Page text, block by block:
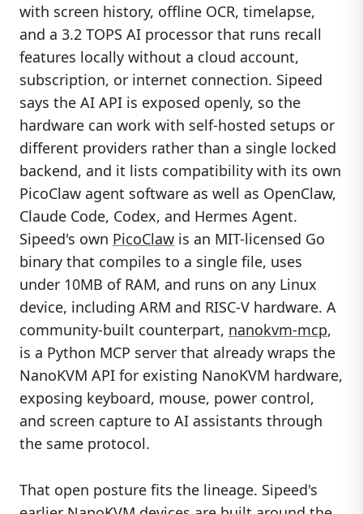
with screen history, offline OCR, timelapse,
and a 3.2 TOPS AI processor that runs recall
features locally without a cloud account,
subscription, or internet connection. Sipeed
says the AI API is exposed openly, so the
hardware can work with self-hosted setups or
different providers rather than a single locked
backend, and it lists compatibility with its own
PicoClaw agent software as well as OpenClaw,
Claude Code, Codex, and Hermes Agent.
Sipeed's own PicoClaw is an MIT-licensed Go
binary that compiles to a single file, uses
under 10MB of RAM, and runs on any Linux
device, including ARM and RISC-V hardware. A
community-built counterpart, nanokvm-mcp,
is a Python MCP server that already wraps the
NanoKVM API for existing NanoKVM hardware,
exposing keyboard, mouse, power control,
and screen capture to AI assistants through
the same protocol.
That open posture fits the lineage. Sipeed's